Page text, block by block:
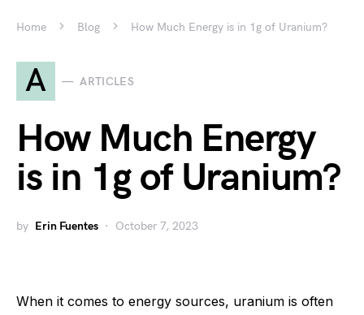
Home Blog How Much Energy is in 1g of Uranium?
A ARTICLES
How Much Energy
is in 1g of Uranium?
by Erin Fuentes October 7, 2023
When it comes to energy sources, uranium is often